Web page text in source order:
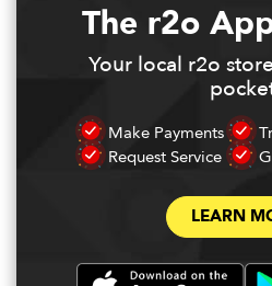
The r2o
Your local r2o
Make Payments
Request Service
LEARN